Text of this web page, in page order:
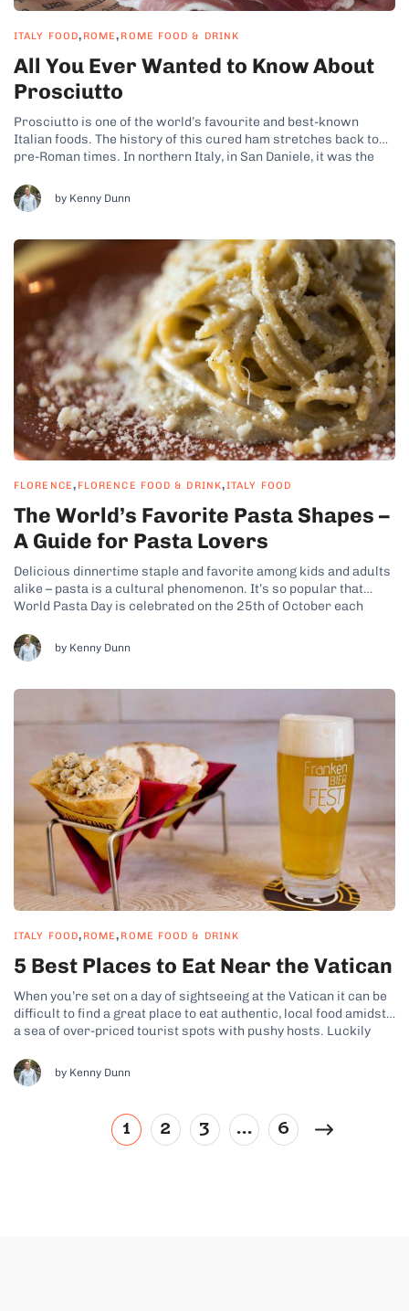
ITALY FOOD, ROME, ROME FOOD & DRINK
All You Ever Wanted to Know About
Prosciutto
Prosciutto is one of the world’s favourite and best-known
Italian foods. The history of this cured ham stretches back to
pre-Roman times. In northern Italy, in San Daniele, it was the
Parma it was the peasants. The traditional process...
by Kenny Dunn
FLORENCE, FLORENCE FOOD & DRINK,ITALY FOOD
The World’s Favorite Pasta Shapes –
A Guide for Pasta Lovers
Delicious dinnertime staple and favorite among kids and adults
alike – pasta is a cultural phenomenon. It’s so popular that
World Pasta Day is celebrated on the 25th of October each
comforting meals in the world. And as well...
by Kenny Dunn
ITALY FOOD, ROME, ROME FOOD & DRINK
5 Best Places to Eat Near the Vatican
When you’re set on a day of sightseeing at the Vatican it can be
difficult to find a great place to eat authentic, local food amidst
a sea of over-priced tourist spots with pushy hosts. Luckily
run-down of...by Kenny Dunn
1 2 3 … 6